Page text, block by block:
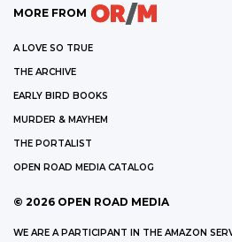
MORE FROM
A LOVE SO TRUE
THE ARCHIVE
EARLY BIRD BOOKS
MURDER & MAYHEM
THE PORTALIST
OPEN ROAD MEDIA CATALOG
© 2026 OPEN ROAD MEDIA
WE ARE A PARTICIPANT IN THE AMAZON